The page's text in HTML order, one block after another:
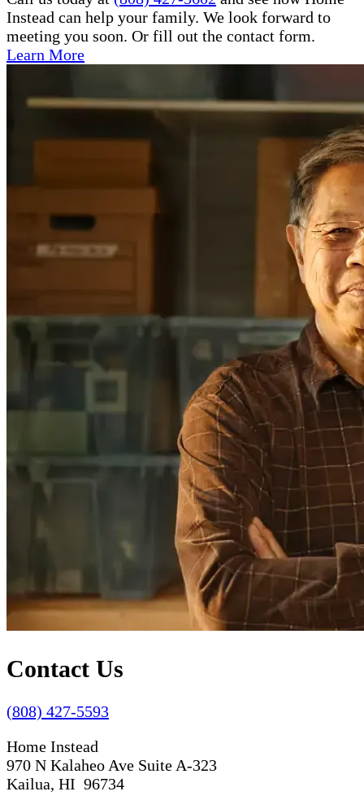
Instead can help your family. We look forward to
meeting you soon. Or fill out the contact form.
Learn More
Contact Us
(808) 427-5593
Home Instead
970 N Kalaheo Ave Suite A-323
Kailua, HI 96734